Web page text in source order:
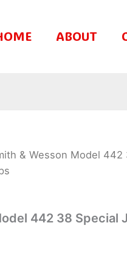
ABOUT
& Wesson Model 442
442 38 Special